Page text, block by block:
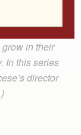
of the
for each
in their
In this series
director